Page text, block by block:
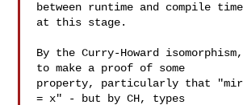
between runtime and compile
at this stage.
By the Curry-Howard
to make a proof of some
property, particularly that
= x" - but by CH, types